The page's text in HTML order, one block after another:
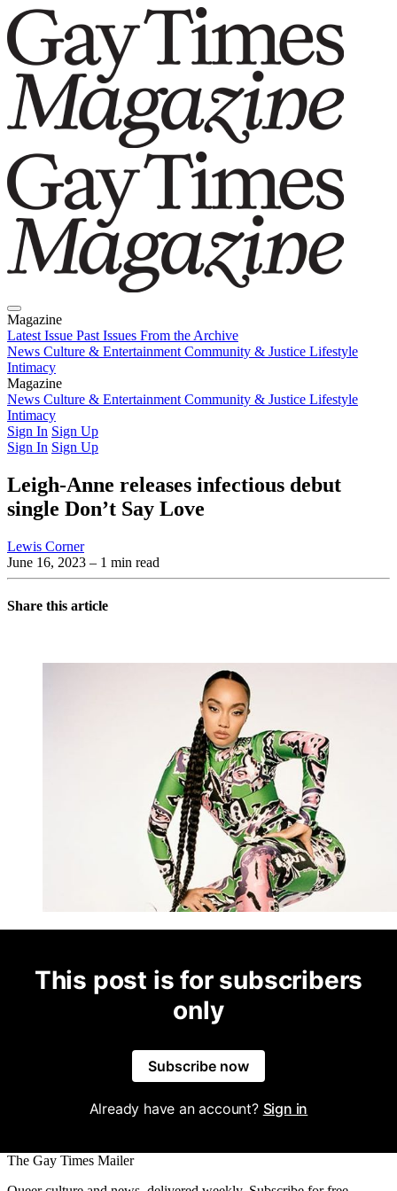
Magazine
Latest Issue Past Issues From the Archive
News Culture & Entertainment Community & Justice Lifestyle
Intimacy
Magazine
Latest IssuePast IssuesFrom the Archive
News Culture & Entertainment Community & Justice Lifestyle
Intimacy
Sign In Sign Up
Sign In Sign Up
Leigh-Anne releases infectious debut
single Don’t Say Love
Lewis Corner
June 16, 2023 – 1 min read
Share this article
This post is for subscribers
only
Subscribe now
Already have an account? Sign in
The Gay Times Mailer